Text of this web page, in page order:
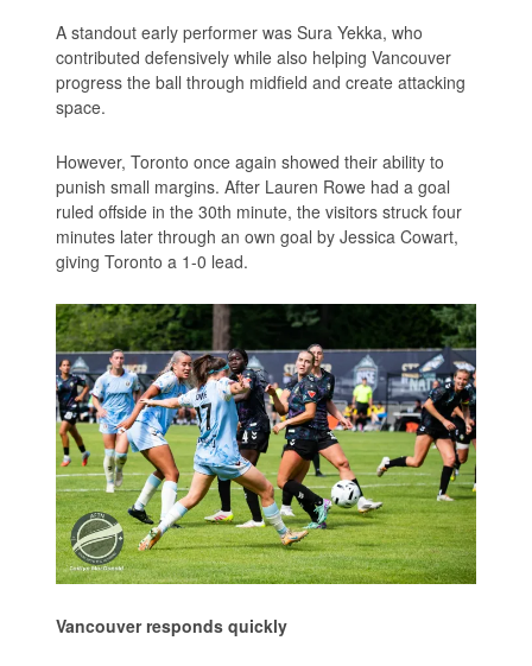
A standout early performer was Sura Yekka, who
contributed defensively while also helping Vancouver
progress the ball through midfield and create attacking
space.
However, Toronto once again showed their ability to
punish small margins. After Lauren Rowe had a goal
ruled offside in the 30th minute, the visitors struck four
minutes later through an own goal by Jessica Cowart,
giving Toronto a 1-0 lead.
Vancouver responds quickly